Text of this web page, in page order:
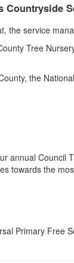
Countryside
the service
Tree
the
annual
towards the
Primary